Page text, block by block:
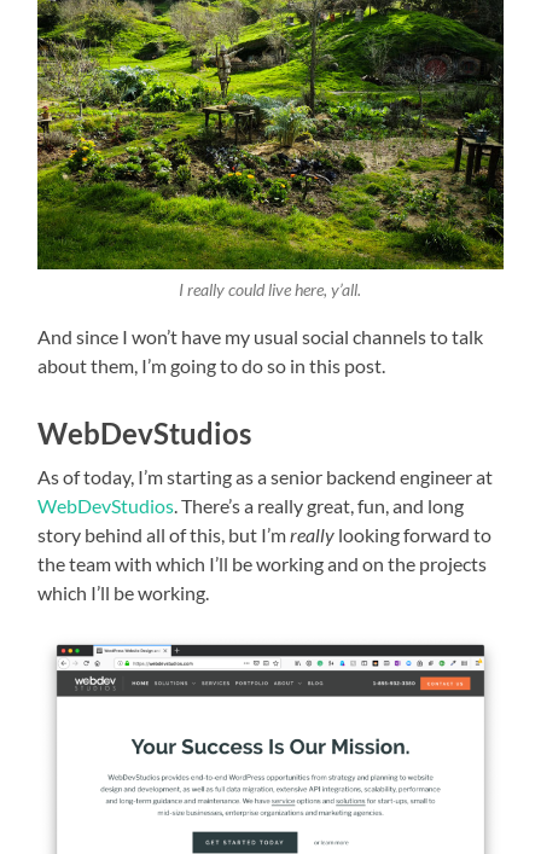
I really could live here, y’all.
And since I won’t have my usual social channels to talk
about them, I’m going to do so in this post.
WebDevStudios
As of today, I’m starting as a senior backend engineer at
WebDevStudios. There’s a really great, fun, and long
story behind all of this, but I’mreally looking forward to
the team with which I’ll be working and on the projects
which I’ll be working.